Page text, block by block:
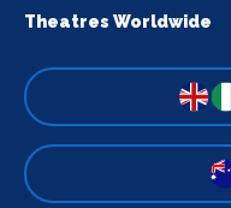
Theatres Worldwide